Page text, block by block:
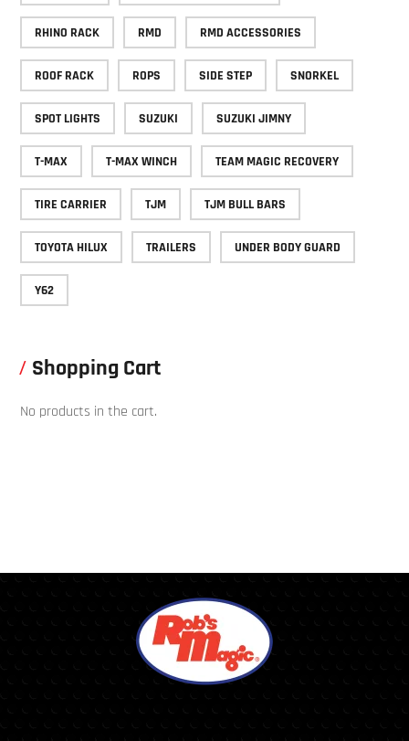
RHINO RACK RMD RMD ACCESSORIES
ROOF RACK ROPS SIDE STEP SNORKEL
SPOT LIGHTS SUZUKI SUZUKI JIMNY
T-MAX T-MAX WINCH TEAM MAGIC RECOVERY
TIRE CARRIER TJM TJM BULL BARS
TOYOTA HILUX TRAILERS UNDER BODY GUARD
Y62
Shopping Cart
No products in the cart.